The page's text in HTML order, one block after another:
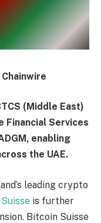
(Middle East)
Financial Services
enabling
the UAE.
leading crypto
is further
Bitcoin Suisse